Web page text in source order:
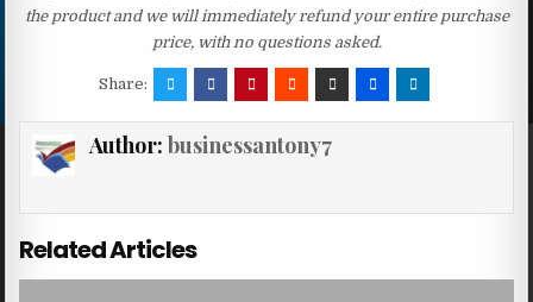
the product and we will immediately refund your entire purchase
price, with no questions asked.
Share:
Author: businessantony7
Related Articles